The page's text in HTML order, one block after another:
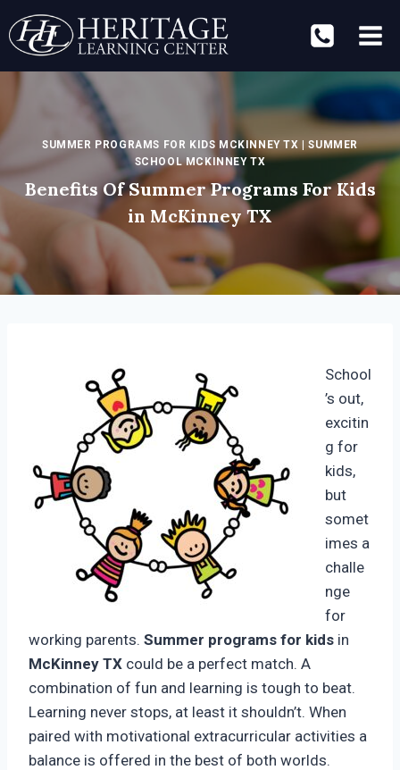
to
content
SUMMER PROGRAMS FOR KIDS MCKINNEY TX |SUMMER
SCHOOL MCKINNEY TX
Benefits Of Summer Programs For Kids
in McKinney TX
School
’s out,
excitin
g for
kids,
but
somet
imes a
challe
nge
for
working parents. Summer programs for kids in
McKinney TX could be a perfect match. A
combination of fun and learning is tough to beat.
Learning never stops, at least it shouldn’t. When
paired with motivational extracurricular activities a
balance is offered in the best of both worlds.